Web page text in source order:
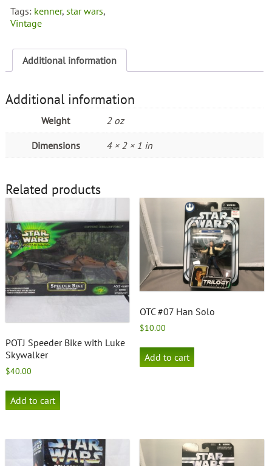
Tags: kenner,star wars,
Vintage
Additional information
Additional information
Weight 2 oz
Dimensions 4 × 2 × 1 in
Related products
POTJ Speeder Bike with Luke
Skywalker
$40.00
Add to cart
OTC #07 Han Solo
$10.00
Add to cart